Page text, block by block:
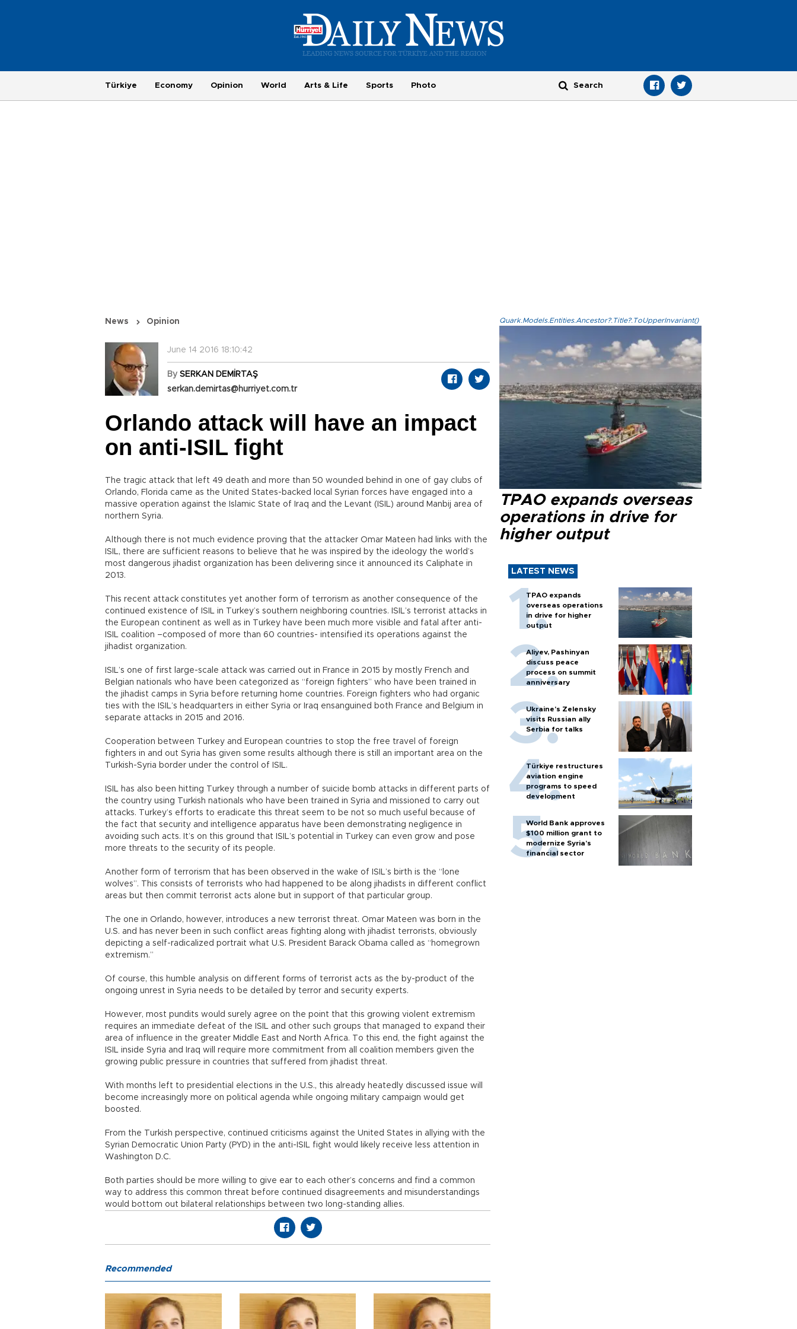
Türkiye Economy Opinion World Arts & Life Sports Photo
News Opinion
June 14 2016 18:10:42
By SERKAN DEMİRTAŞ
serkan.demirtas@hurriyet.com.tr
Orlando attack will have an impact
on anti-ISIL fight
The tragic attack that left 49 death and more than 50 wounded behind in one of gay clubs of
Orlando, Florida came as the United States-backed local Syrian forces have engaged into a
massive operation against the Islamic State of Iraq and the Levant (ISIL) around Manbij area of
northern Syria.
Although there is not much evidence proving that the attacker Omar Mateen had links with the
ISIL, there are sufficient reasons to believe that he was inspired by the ideology the world’s
most dangerous jihadist organization has been delivering since it announced its Caliphate in
2013.
This recent attack constitutes yet another form of terrorism as another consequence of the
continued existence of ISIL in Turkey’s southern neighboring countries. ISIL’s terrorist attacks in
the European continent as well as in Turkey have been much more visible and fatal after anti-
ISIL coalition –composed of more than 60 countries- intensified its operations against the
jihadist organization.
ISIL’s one of first large-scale attack was carried out in France in 2015 by mostly French and
Belgian nationals who have been categorized as “foreign fighters” who have been trained in
the jihadist camps in Syria before returning home countries. Foreign fighters who had organic
ties with the ISIL’s headquarters in either Syria or Iraq ensanguined both France and Belgium in
separate attacks in 2015 and 2016.
Cooperation between Turkey and European countries to stop the free travel of foreign
fighters in and out Syria has given some results although there is still an important area on the
Turkish-Syria border under the control of ISIL.
ISIL has also been hitting Turkey through a number of suicide bomb attacks in different parts of
the country using Turkish nationals who have been trained in Syria and missioned to carry out
attacks. Turkey’s efforts to eradicate this threat seem to be not so much useful because of
the fact that security and intelligence apparatus have been demonstrating negligence in
avoiding such acts. It’s on this ground that ISIL’s potential in Turkey can even grow and pose
more threats to the security of its people.
Another form of terrorism that has been observed in the wake of ISIL’s birth is the “lone
wolves”. This consists of terrorists who had happened to be along jihadists in different conflict
areas but then commit terrorist acts alone but in support of that particular group.
The one in Orlando, however, introduces a new terrorist threat. Omar Mateen was born in the
U.S. and has never been in such conflict areas fighting along with jihadist terrorists, obviously
depicting a self-radicalized portrait what U.S. President Barack Obama called as “homegrown
extremism.”
Of course, this humble analysis on different forms of terrorist acts as the by-product of the
ongoing unrest in Syria needs to be detailed by terror and security experts.
However, most pundits would surely agree on the point that this growing violent extremism
requires an immediate defeat of the ISIL and other such groups that managed to expand their
area of influence in the greater Middle East and North Africa. To this end, the fight against the
ISIL inside Syria and Iraq will require more commitment from all coalition members given the
growing public pressure in countries that suffered from jihadist threat.
With months left to presidential elections in the U.S., this already heatedly discussed issue will
become increasingly more on political agenda while ongoing military campaign would get
boosted.
From the Turkish perspective, continued criticisms against the United States in allying with the
Syrian Democratic Union Party (PYD) in the anti-ISIL fight would likely receive less attention in
Washington D.C.
Both parties should be more willing to give ear to each other’s concerns and find a common
way to address this common threat before continued disagreements and misunderstandings
would bottom out bilateral relationships between two long-standing allies.
Quark.Models.Entities.Ancestor?.Title?.ToUpperInvariant()
TPAO expands overseas
operations in drive for
higher output
LATEST NEWS
TPAO expands
overseas operations
in drive for higher
output
Aliyev, Pashinyan
discuss peace
process on summit
anniversary
Ukraine's Zelensky
visits Russian ally
Serbia for talks
Türkiye restructures
aviation engine
programs to speed
development
World Bank approves
$100 million grant to
modernize Syria’s
financial sector
Recommended